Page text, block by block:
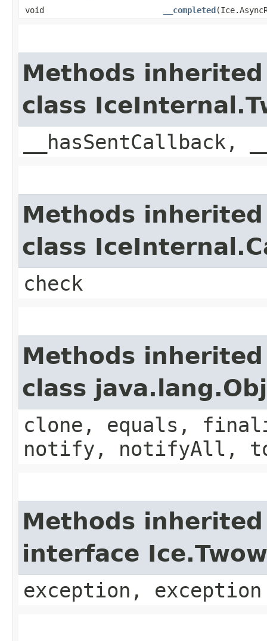
void __completed
Methods
class
Methods
class
check
Methods
class
clone, equals,
notify, notifyAll,
Methods
interface
exception, exception